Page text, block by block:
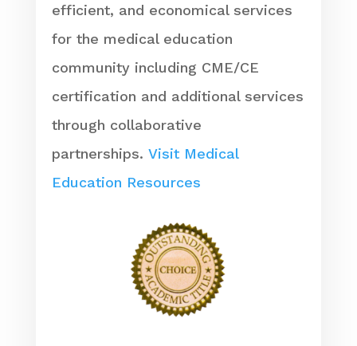
efficient, and economical services
for the medical education
community including CME/CE
certification and additional services
through collaborative
partnerships. Visit Medical
Education Resources